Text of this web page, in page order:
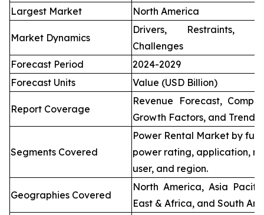
Largest Market
North America
Market Dynamics
Drivers, Restraints,
Challenges
Forecast Period
2024-2029
Forecast Units
Value (USD Billion)
Report Coverage
Revenue Forecast,
Growth Factors, and Trends
Segments Covered
Power Rental Market by
power rating, application,
user, and region.
Geographies Covered
North America, Asia
East & Africa, and South